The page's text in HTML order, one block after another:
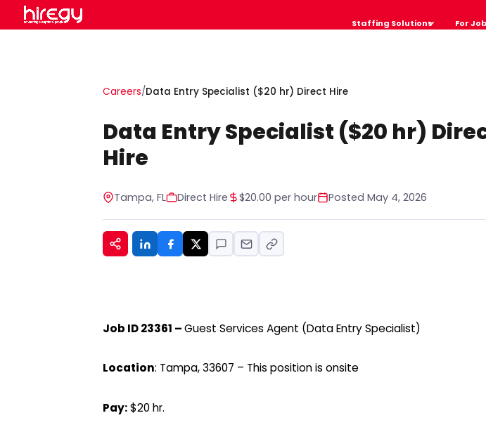
Staffing Solutions For
Careers/Data Entry Specialist ($20 hr) Direct Hire
Data Entry Specialist ($20 hr)
Hire
Tampa, FL Direct Hire $20.00 per hour Posted May 4, 2026
Job ID 23361 –Guest Services Agent (Data Entry Specialist)
Location: Tampa, 33607 – This position is onsite
Pay:$20 hr.